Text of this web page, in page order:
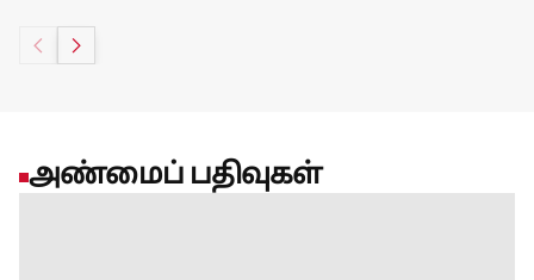
அண்மைப் பதிவுகள்